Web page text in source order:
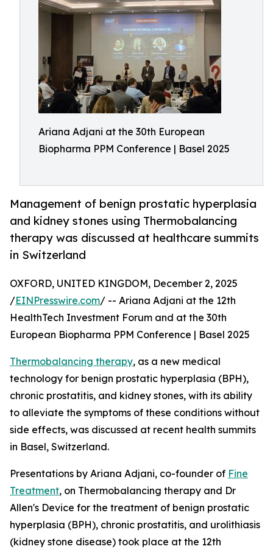
Ariana Adjani at the 30th European
Biopharma PPM Conference | Basel 2025
Management of benign prostatic hyperplasia
and kidney stones using Thermobalancing
therapy was discussed at healthcare summits
in Switzerland
OXFORD, UNITED KINGDOM, December 2, 2025
/EINPresswire.com/ -- Ariana Adjani at the 12th
HealthTech Investment Forum and at the 30th
European Biopharma PPM Conference | Basel 2025
Thermobalancing therapy, as a new medical
technology for benign prostatic hyperplasia (BPH),
chronic prostatitis, and kidney stones, with its ability
to alleviate the symptoms of these conditions without
side effects, was discussed at recent health summits
in Basel, Switzerland.
Presentations by Ariana Adjani, co-founder of Fine
Treatment, on Thermobalancing therapy and Dr
Allen's Device for the treatment of benign prostatic
hyperplasia (BPH), chronic prostatitis, and urolithiasis
(kidney stone disease) took place at the 12th